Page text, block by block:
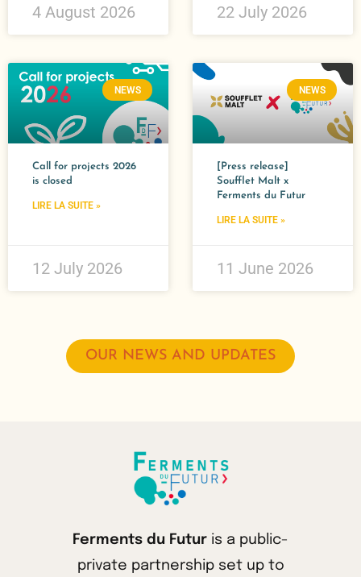
4 August 2026 22 July 2026
NEWS
Call for projects 2026
is closed
LIRE LA SUITE »
12 July 2026
NEWS
[Press release]
Soufflet Malt x
Ferments du Futur​
LIRE LA SUITE »
11 June 2026
OUR NEWS AND UPDATES
Ferments du Futur is a public-
private partnership set up to